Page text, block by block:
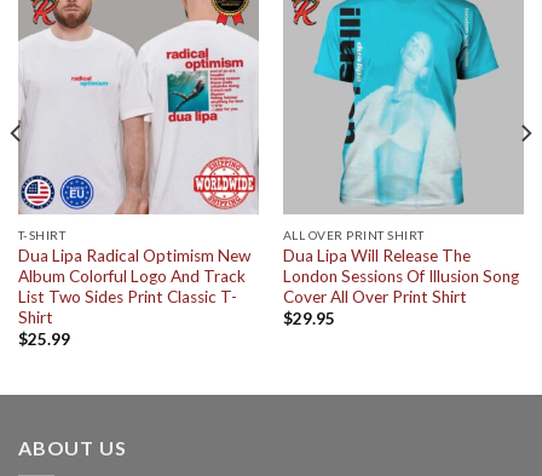
T-SHIRT
Dua Lipa Radical Optimism New
Album Colorful Logo And Track
List Two Sides Print Classic T-
Shirt
$25.99
ALL OVER PRINT SHIRT
Dua Lipa Will Release The
London Sessions Of Illusion Song
Cover All Over Print Shirt
$29.95
ABOUT US